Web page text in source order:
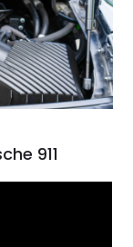
911